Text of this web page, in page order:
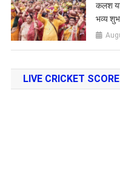
कलश
भव्य
LIVE CRICKET SCORE